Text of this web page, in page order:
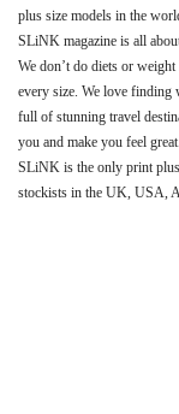
plus size models in the
SLiNK magazine is all
We don’t do diets or
every size. We love finding
full of stunning travel
you and make you feel great.
SLiNK is the only print
stockists in the UK, USA,